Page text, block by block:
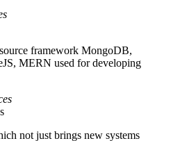
framework MongoDB,
MERN used for developing
not just brings new systems